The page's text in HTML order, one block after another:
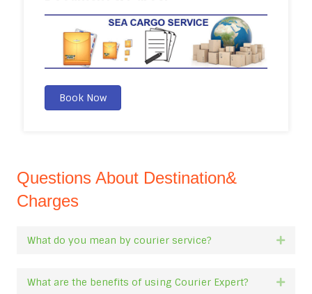
Book Now
Questions About Destination&
Charges
What do you mean by courier service?
What are the benefits of using Courier Expert?